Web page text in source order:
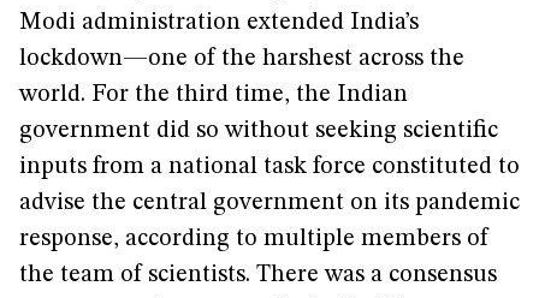
Modi administration extended India’s
lockdown—one of the harshest across the
world. For the third time, the Indian
government did so without seeking scientific
inputs from a national task force constituted to
advise the central government on its pandemic
response, according to multiple members of
the team of scientists. There was a consensus